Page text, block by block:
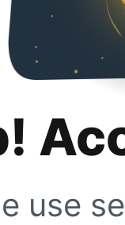
use